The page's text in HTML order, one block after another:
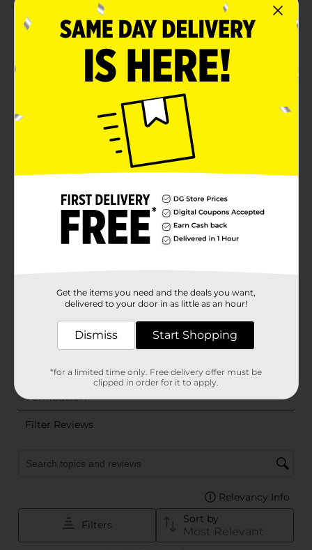
2.0
Get the items you need and the deals you want,
delivered to your door in as little as an hour!
Dismiss Start Shopping
*for a limited time only. Free delivery offer must be
clipped in order for it to apply.